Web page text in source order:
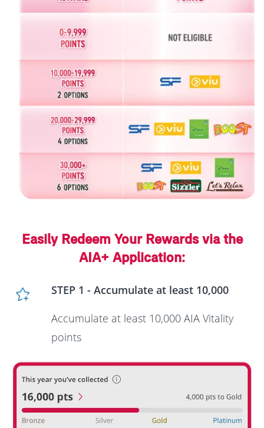
Easily Redeem Your Rewards via the
AIA+ Application:
STEP 1 - Accumulate at least 10,000
Accumulate at least 10,000 AIA Vitality
points